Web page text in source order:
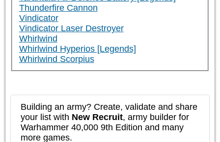
Thunderfire Cannon
Vindicator
Vindicator Laser Destroyer
Whirlwind
Whirlwind Hyperios [Legends]
Whirlwind Scorpius
Building an army? Create, validate and share
your list with New Recruit, army builder for
Warhammer 40,000 9th Edition and many
more games.